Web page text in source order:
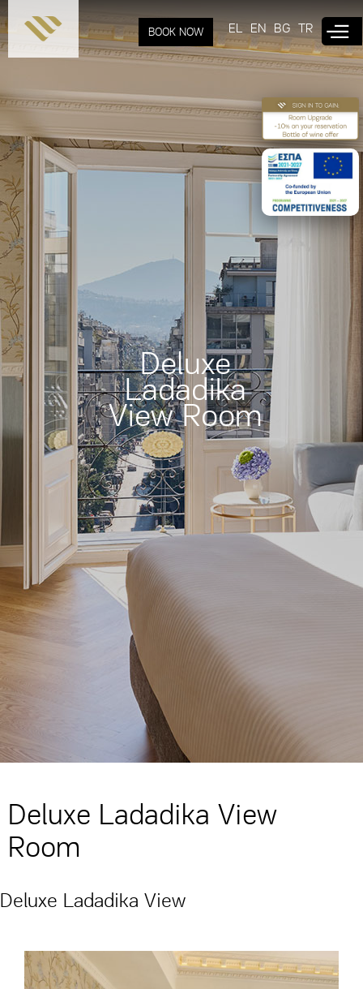
main
content
BOOK NOW EL EN BG TR
Deluxe
Ladadika
View Room
Deluxe Ladadika View
Room
Deluxe Ladadika View